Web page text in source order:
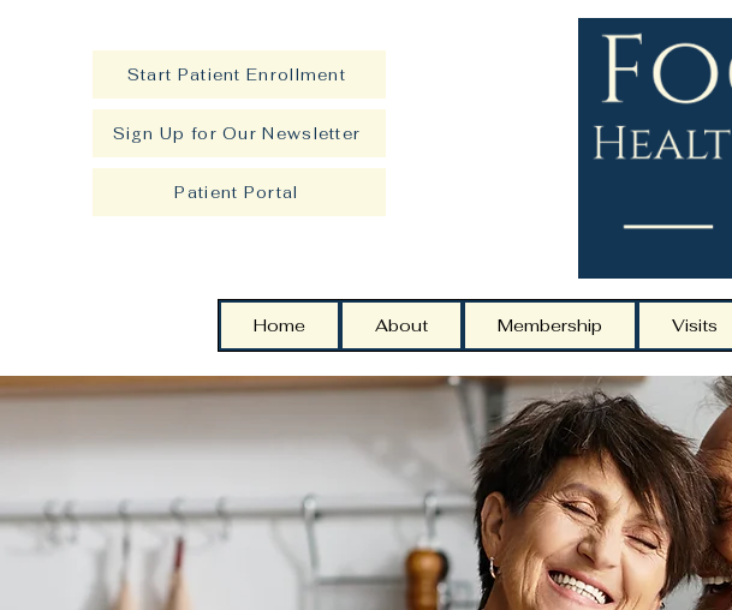
Start Patient Enrollment
Sign Up for Our Newsletter
Patient Portal
Home About Membership Visits